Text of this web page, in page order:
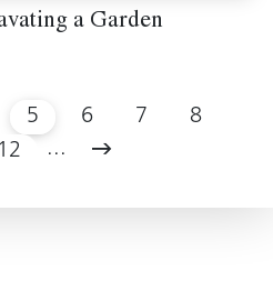
a Garden
5 6 7
8
12 ...